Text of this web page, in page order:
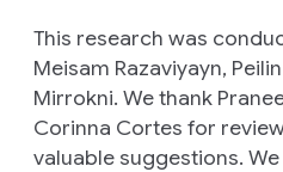
This research was
Meisam Razaviyayn,
Mirrokni. We thank
Corinna Cortes for
valuable suggestions.